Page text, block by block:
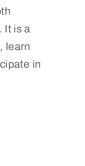
It is a
learn
in